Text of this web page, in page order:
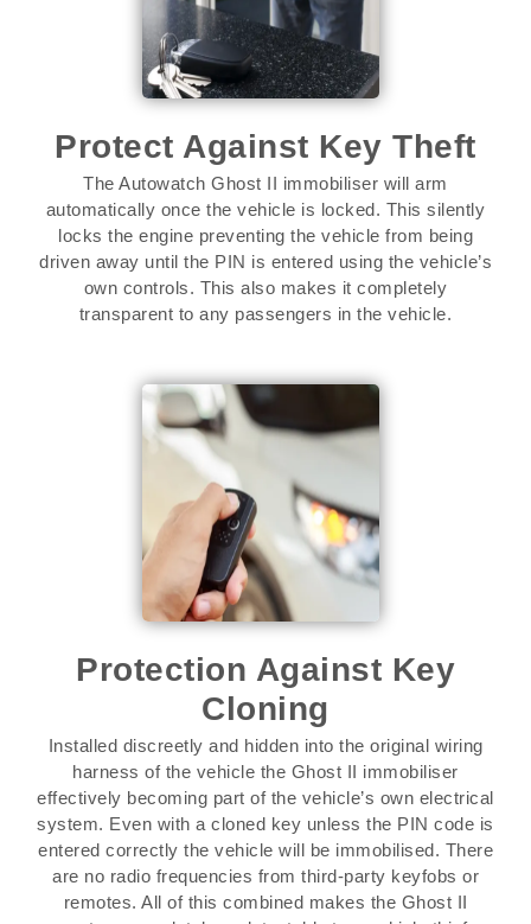
Protect Against Key Theft
The Autowatch Ghost II immobiliser will arm
automatically once the vehicle is locked. This silently
locks the engine preventing the vehicle from being
driven away until the PIN is entered using the vehicle’s
own controls. This also makes it completely
transparent to any passengers in the vehicle.
Protection Against Key
Cloning
Installed discreetly and hidden into the original wiring
harness of the vehicle the Ghost II immobiliser
effectively becoming part of the vehicle’s own electrical
system. Even with a cloned key unless the PIN code is
entered correctly the vehicle will be immobilised. There
are no radio frequencies from third-party keyfobs or
remotes. All of this combined makes the Ghost II